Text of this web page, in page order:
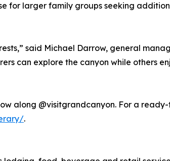
for larger family groups seeking
said Michael Darrow, general
can explore the canyon while others
along @visitgrandcanyon. For a
.